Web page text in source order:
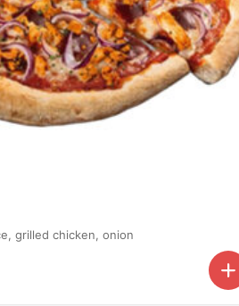
grilled chicken, onion